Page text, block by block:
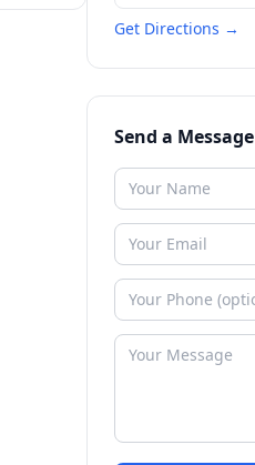
Get Directions →
Send a Message